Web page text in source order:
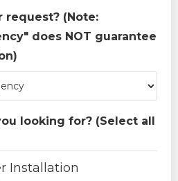
request? (Note:
does NOT guarantee
looking for? (Select all
Installation